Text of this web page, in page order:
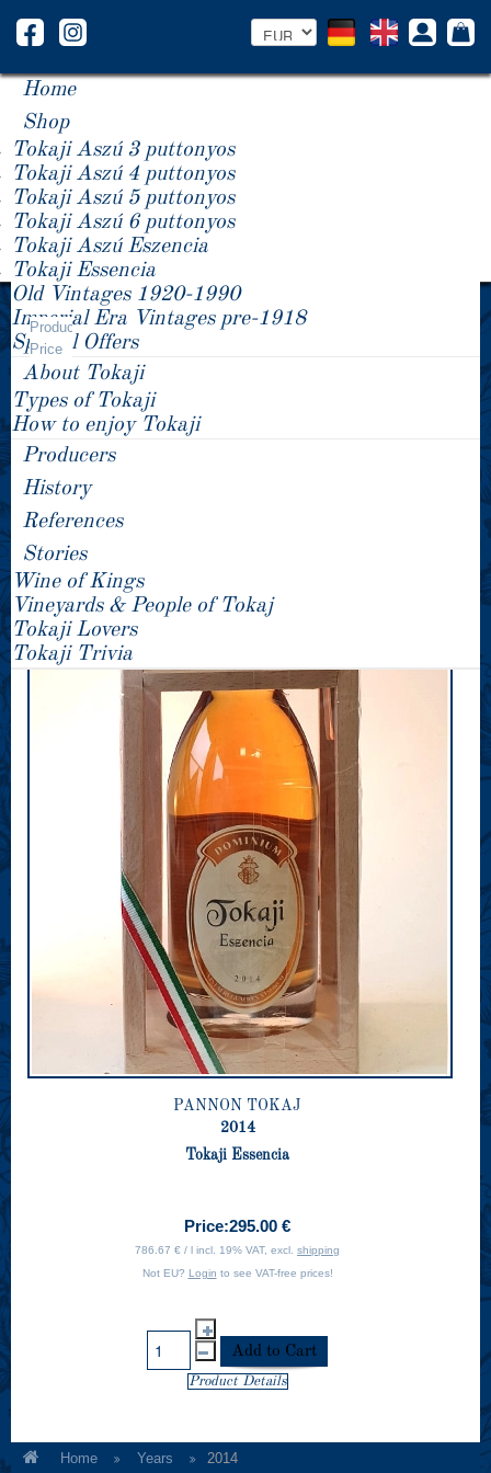
Home
Shop
Tokaji Aszú 3 puttonyos
Tokaji Aszú 4 puttonyos
Tokaji Aszú 5 puttonyos
Tokaji Aszú 6 puttonyos
Tokaji Aszú Eszencia
Tokaji Essencia
Old Vintages 1920-1990
Imperial Era Vintages pre-1918
Special Offers
About Tokaji
Types of Tokaji
How to enjoy Tokaji
Producers
History
References
Stories
Wine of Kings
Vineyards & People of Tokaj
Tokaji Lovers
Tokaji Trivia
Year -/+
Product
Price
PANNON TOKAJ
2014
Tokaji Essencia
Price:295.00 €
786.67 € / l incl. 19% VAT, excl. shipping
Not EU? Login to see VAT-free prices!
Product Details
Home Years 2014